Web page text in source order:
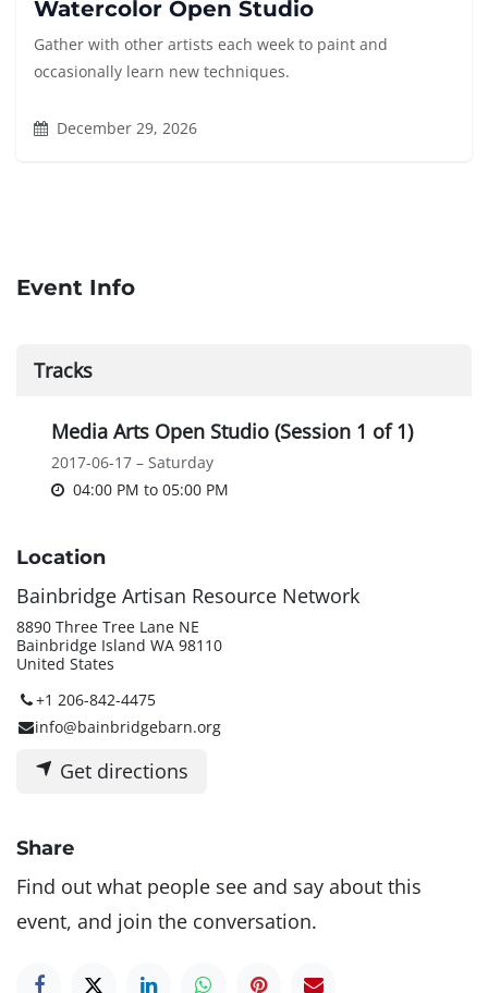
Watercolor Open Studio
Gather with other artists each week to paint and
occasionally learn new techniques.
December 29, 2026
Event Info
Tracks
Media Arts Open Studio (Session 1 of 1)
2017-06-17 – Saturday
04:00 PM to 05:00 PM
Location
Bainbridge Artisan Resource Network
8890 Three Tree Lane NE
Bainbridge Island WA 98110
United States
+1 206-842-4475
info@bainbridgebarn.org
Get directions
Share
Find out what people see and say about this
event, and join the conversation.